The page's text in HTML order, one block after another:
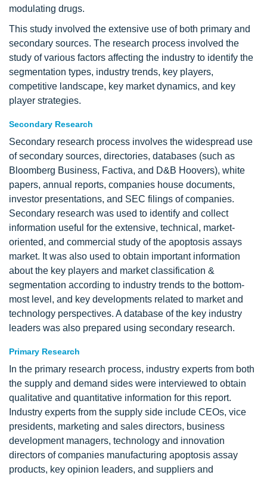
modulating drugs.
This study involved the extensive use of both primary and
secondary sources. The research process involved the
study of various factors affecting the industry to identify the
segmentation types, industry trends, key players,
competitive landscape, key market dynamics, and key
player strategies.
Secondary Research
Secondary research process involves the widespread use
of secondary sources, directories, databases (such as
Bloomberg Business, Factiva, and D&B Hoovers), white
papers, annual reports, companies house documents,
investor presentations, and SEC filings of companies.
Secondary research was used to identify and collect
information useful for the extensive, technical, market-
oriented, and commercial study of the apoptosis assays
market. It was also used to obtain important information
about the key players and market classification &
segmentation according to industry trends to the bottom-
most level, and key developments related to market and
technology perspectives. A database of the key industry
leaders was also prepared using secondary research.
Primary Research
In the primary research process, industry experts from both
the supply and demand sides were interviewed to obtain
qualitative and quantitative information for this report.
Industry experts from the supply side include CEOs, vice
presidents, marketing and sales directors, business
development managers, technology and innovation
directors of companies manufacturing apoptosis assay
products, key opinion leaders, and suppliers and